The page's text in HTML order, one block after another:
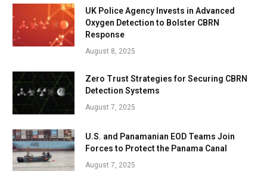
UK Police Agency Invests in Advanced
Oxygen Detection to Bolster CBRN
Response
August 8, 2025
Zero Trust Strategies for Securing CBRN
Detection Systems
August 7, 2025
U.S. and Panamanian EOD Teams Join
Forces to Protect the Panama Canal
August 7, 2025